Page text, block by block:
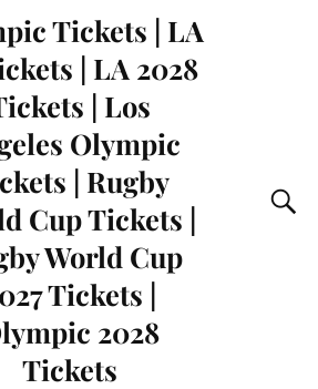
Tickets | LA
| LA 2028
| Los
Olympic
| Rugby
Cup Tickets |
World Cup
Tickets |
2028
Tickets